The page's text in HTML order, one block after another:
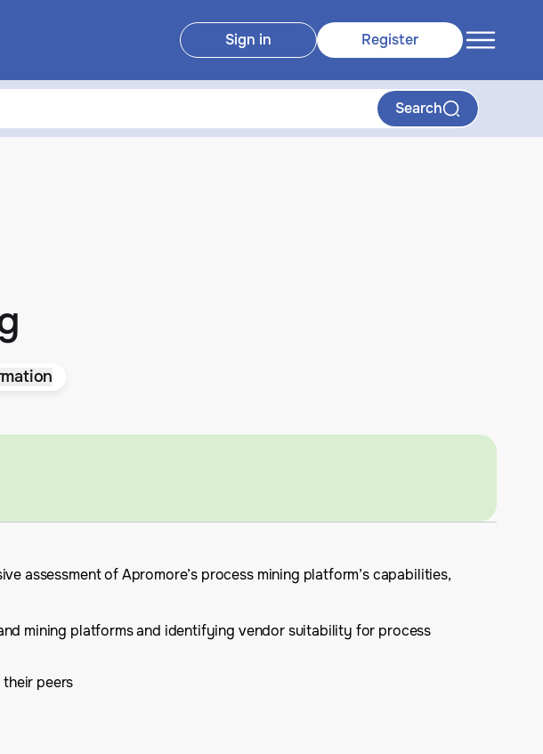
Sign in Register
Search
assessment of Apromore’s process mining platform’s capabilities,
mining platforms and identifying vendor suitability for process
their peers